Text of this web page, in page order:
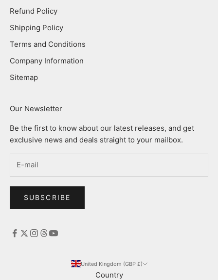
Refund Policy
Shipping Policy
Terms and Conditions
Company Information
Sitemap
Our Newsletter
Be the first to know about our latest releases, and get
exclusive news and deals straight to your mailbox.
SUBSCRIBE
United Kingdom (GBP £)
Country